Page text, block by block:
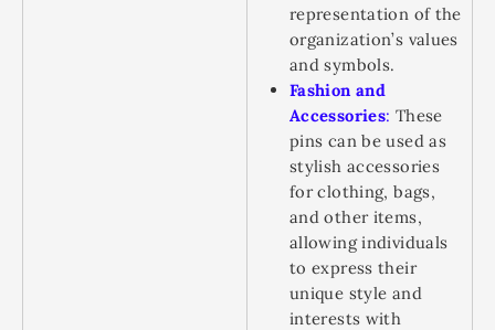
representation of the
organization’s values
and symbols.
Fashion and
Accessories: These
pins can be used as
stylish accessories
for clothing, bags,
and other items,
allowing individuals
to express their
unique style and
interests with